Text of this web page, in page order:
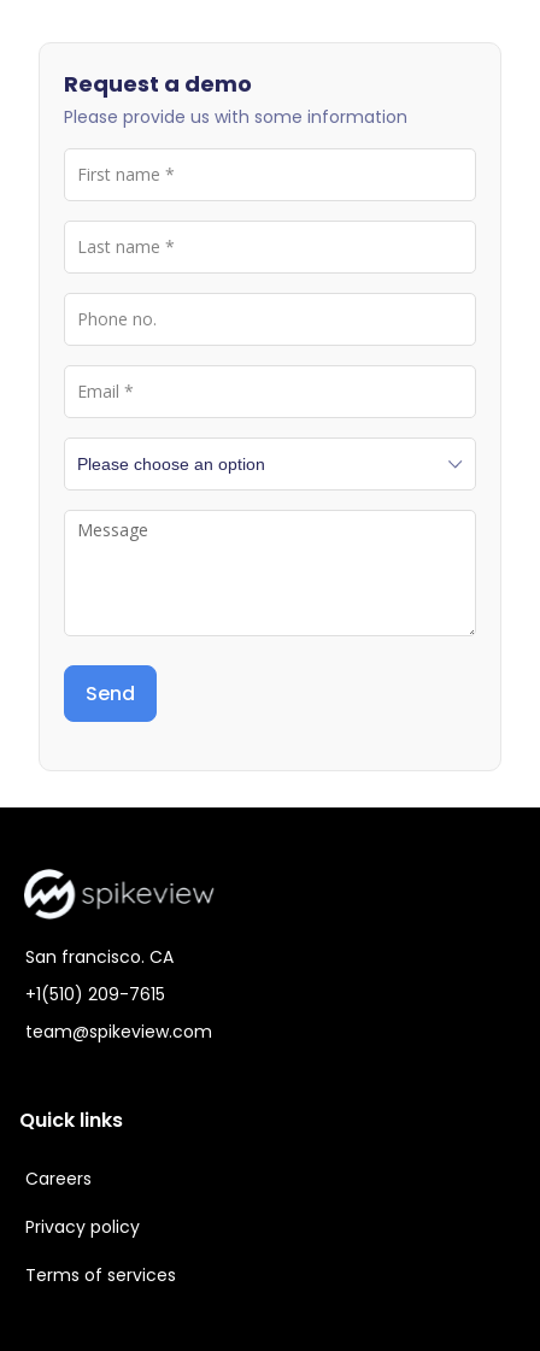
Request a demo
Please provide us with some information
San francisco. CA
+1(510) 209-7615
team@spikeview.com
Quick links
Careers
Privacy policy
Terms of services